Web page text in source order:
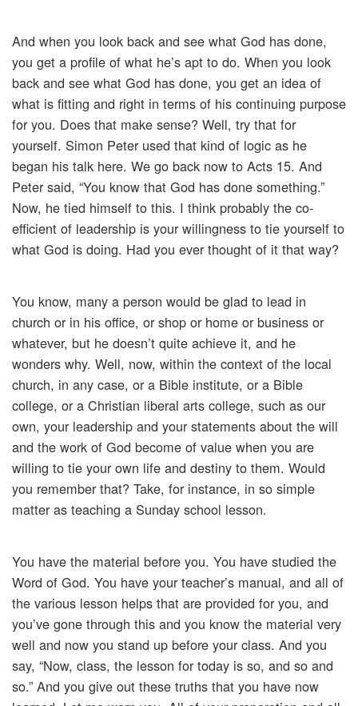
And when you look back and see what God has done,
you get a profile of what he’s apt to do. When you look
back and see what God has done, you get an idea of
what is fitting and right in terms of his continuing purpose
for you. Does that make sense? Well, try that for
yourself. Simon Peter used that kind of logic as he
began his talk here. We go back now to Acts 15. And
Peter said, “You know that God has done something.”
Now, he tied himself to this. I think probably the co-
efficient of leadership is your willingness to tie yourself to
what God is doing. Had you ever thought of it that way?
You know, many a person would be glad to lead in
church or in his office, or shop or home or business or
whatever, but he doesn’t quite achieve it, and he
wonders why. Well, now, within the context of the local
church, in any case, or a Bible institute, or a Bible
college, or a Christian liberal arts college, such as our
own, your leadership and your statements about the will
and the work of God become of value when you are
willing to tie your own life and destiny to them. Would
you remember that? Take, for instance, in so simple
matter as teaching a Sunday school lesson.
You have the material before you. You have studied the
Word of God. You have your teacher’s manual, and all of
the various lesson helps that are provided for you, and
you’ve gone through this and you know the material very
well and now you stand up before your class. And you
say, “Now, class, the lesson for today is so, and so and
so.” And you give out these truths that you have now